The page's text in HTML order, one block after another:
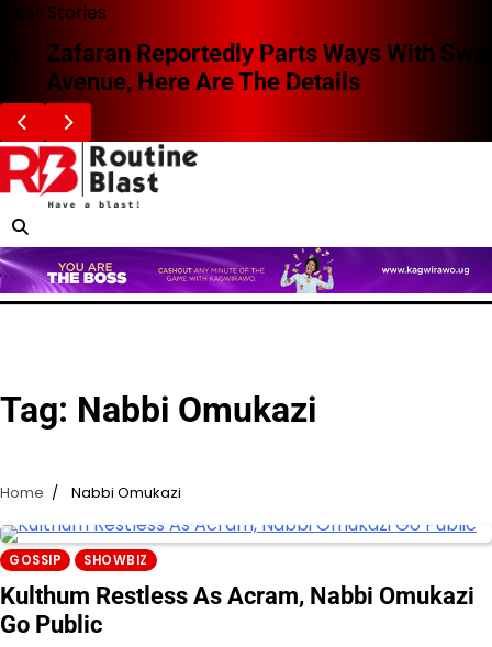
Skip
content
Blast Stories
Zafaran Reportedly Parts Ways With Swangz
Avenue, Here Are The Details
Tag: Nabbi Omukazi
Home Nabbi Omukazi
GOSSIP SHOWBIZ
Kulthum Restless As Acram, Nabbi Omukazi
Go Public